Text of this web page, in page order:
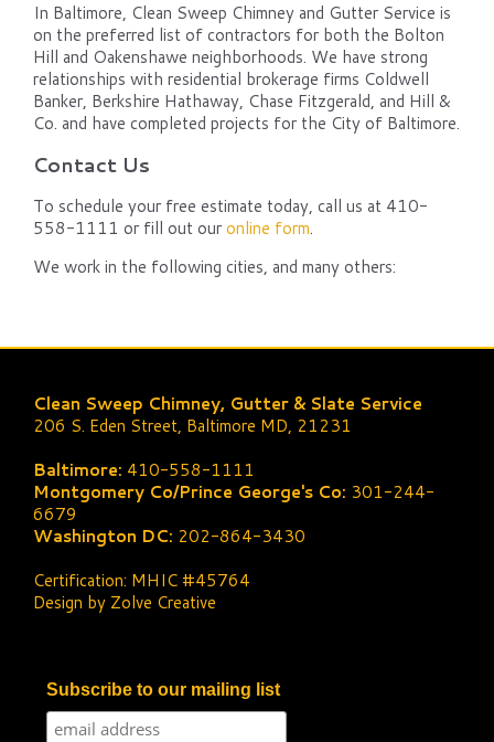
In Baltimore, Clean Sweep Chimney and Gutter Service is
on the preferred list of contractors for both the Bolton
Hill and Oakenshawe neighborhoods. We have strong
relationships with residential brokerage firms Coldwell
Banker, Berkshire Hathaway, Chase Fitzgerald, and Hill &
Co. and have completed projects for the City of Baltimore.
Contact Us
To schedule your free estimate today, call us at 410-
558-1111 or fill out ouronline form.
We work in the following cities, and many others:
Clean Sweep Chimney, Gutter & Slate Service
206 S. Eden Street, Baltimore MD, 21231
Baltimore: 410-558-1111
Montgomery Co/Prince George's Co: 301-244-
6679
Washington DC: 202-864-3430
Certification: MHIC #45764
Design by Zolve Creative
Subscribe to our mailing list